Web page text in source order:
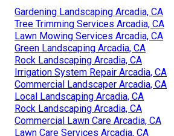
Gardening Landscaping Arcadia, CA
Tree Trimming Services Arcadia, CA
Lawn Mowing Services Arcadia, CA
Green Landscaping Arcadia, CA
Rock Landscaping Arcadia, CA
Irrigation System Repair Arcadia, CA
Commercial Landscaper Arcadia, CA
Local Landscaping Arcadia, CA
Rock Landscaping Arcadia, CA
Commercial Lawn Care Arcadia, CA
Lawn Care Services Arcadia, CA